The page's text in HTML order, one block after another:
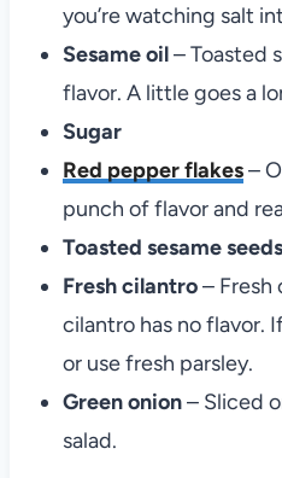
you’re watching salt
Sesame oil– Toasted
flavor. A little goes a
Sugar
Red pepper flakes–
punch of flavor and
Toasted sesame seeds
Fresh cilantro– Fresh
cilantro has no flavor.
or use fresh parsley.
Green onion– Sliced
salad.